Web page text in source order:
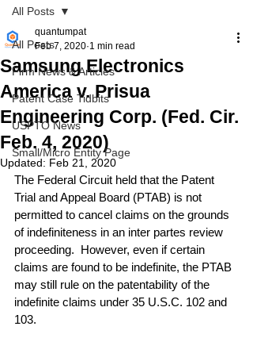
All Posts
Firm News & Articles
Patent Case Tidbits
USPTO News
Small/Micro Entity Page
All Posts
Samsung Electronics
America v. Prisua
Engineering Corp. (Fed. Cir.
Feb. 4, 2020)
quantumpat
Feb 7, 2020 1 min read
Updated: Feb 21, 2020
The Federal Circuit held that the Patent
Trial and Appeal Board (PTAB) is not
permitted to cancel claims on the grounds
of indefiniteness in an inter partes review
proceeding.  However, even if certain
claims are found to be indefinite, the PTAB
may still rule on the patentability of the
indefinite claims under 35 U.S.C. 102 and
103.